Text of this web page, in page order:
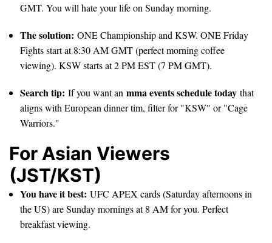
GMT. You will hate your life on Sunday morning.
The solution: ONE Championship and KSW. ONE Friday
Fights start at 8:30 AM GMT (perfect morning coffee
viewing). KSW starts at 2 PM EST (7 PM GMT).
Search tip: If you want an mma events schedule today that
aligns with European dinner tim, filter for "KSW" or "Cage
Warriors."
For Asian Viewers
(JST/KST)
You have it best: UFC APEX cards (Saturday afternoons in
the US) are Sunday mornings at 8 AM for you. Perfect
breakfast viewing.